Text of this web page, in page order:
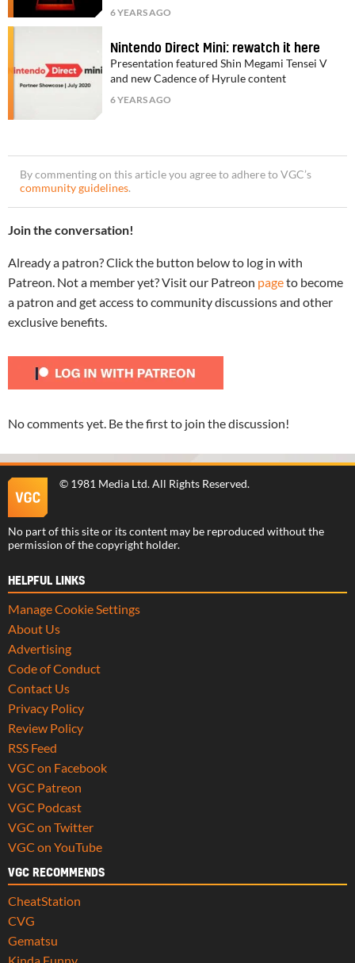
6 YEARS AGO
Nintendo Direct Mini: rewatch it here
Presentation featured Shin Megami Tensei V
and new Cadence of Hyrule content
6 YEARS AGO
By commenting on this article you agree to adhere to VGC’s
community guidelines.
Join the conversation!
Already a patron? Click the button below to log in with
Patreon. Not a member yet? Visit our Patreon pageto become
a patron and get access to community discussions and other
exclusive benefits.
No comments yet. Be the first to join the discussion!
© 1981 Media Ltd. All Rights Reserved.
No part of this site or its content may be reproduced without the
permission of the copyright holder.
HELPFUL LINKS
Manage Cookie Settings
About Us
Advertising
Code of Conduct
Contact Us
Privacy Policy
Review Policy
RSS Feed
VGC on Facebook
VGC Patreon
VGC Podcast
VGC on Twitter
VGC on YouTube
VGC RECOMMENDS
CheatStation
CVG
Gematsu